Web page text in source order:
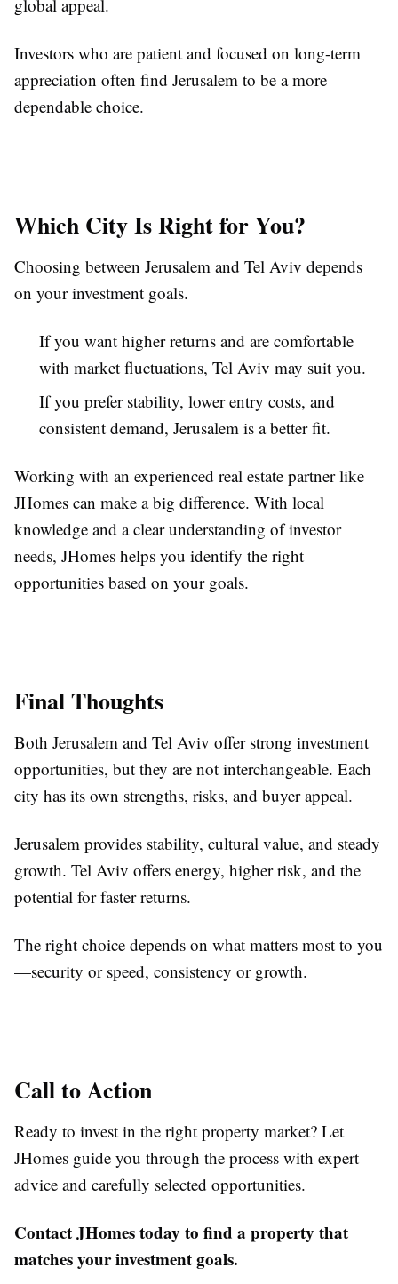
global appeal.
Investors who are patient and focused on long-term
appreciation often find Jerusalem to be a more
dependable choice.
Which City Is Right for You?
Choosing between Jerusalem and Tel Aviv depends
on your investment goals.
If you want higher returns and are comfortable
with market fluctuations, Tel Aviv may suit you.
If you prefer stability, lower entry costs, and
consistent demand, Jerusalem is a better fit.
Working with an experienced real estate partner like
JHomes can make a big difference. With local
knowledge and a clear understanding of investor
needs, JHomes helps you identify the right
opportunities based on your goals.
Final Thoughts
Both Jerusalem and Tel Aviv offer strong investment
opportunities, but they are not interchangeable. Each
city has its own strengths, risks, and buyer appeal.
Jerusalem provides stability, cultural value, and steady
growth. Tel Aviv offers energy, higher risk, and the
potential for faster returns.
The right choice depends on what matters most to you
—security or speed, consistency or growth.
Call to Action
Ready to invest in the right property market? Let
JHomes guide you through the process with expert
advice and carefully selected opportunities.
Contact JHomes today to find a property that
matches your investment goals.